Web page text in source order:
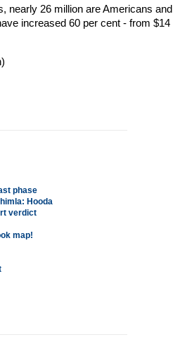
nearly 26 million are Americans and
increased 60 per cent - from $14
phase
Hooda
verdict
map!